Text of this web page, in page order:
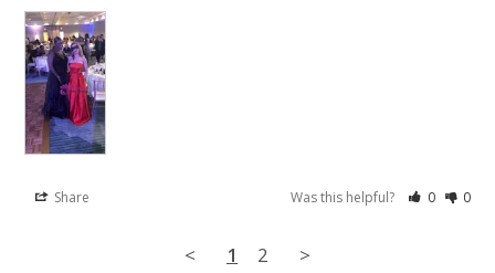
Share Was this helpful? 0 0
< 1 2 >